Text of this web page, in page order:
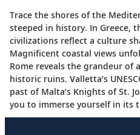
Trace the shores of the
steeped in history. In Greece,
civilizations reflect a culture
Magnificent coastal views
Rome reveals the grandeur of
historic ruins. Valletta’s
past of Malta’s Knights of St.
you to immerse yourself in its